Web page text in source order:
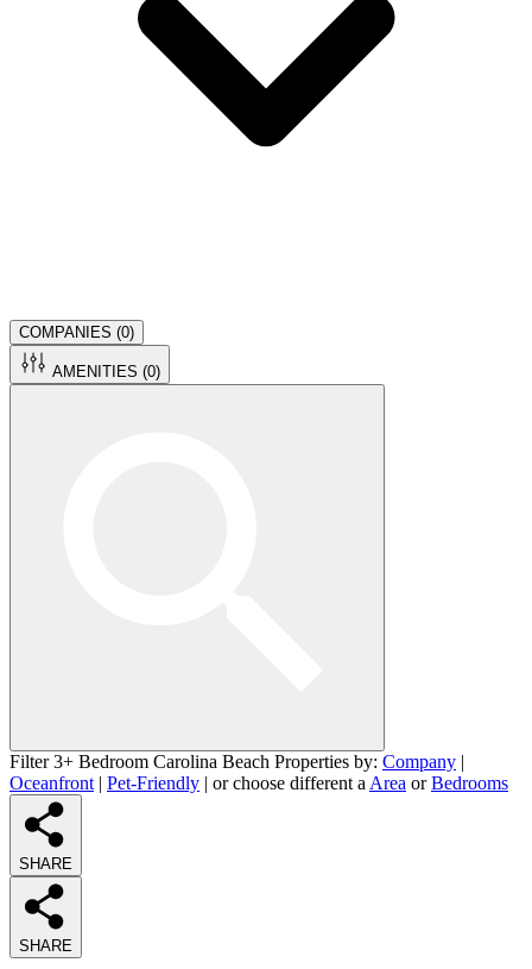
COMPANIES (0)
AMENITIES (0)
Filter 3+ Bedroom Carolina Beach Properties by: Company |
Oceanfront | Pet-Friendly | or choose different a Area orBedrooms
SHARE
SHARE